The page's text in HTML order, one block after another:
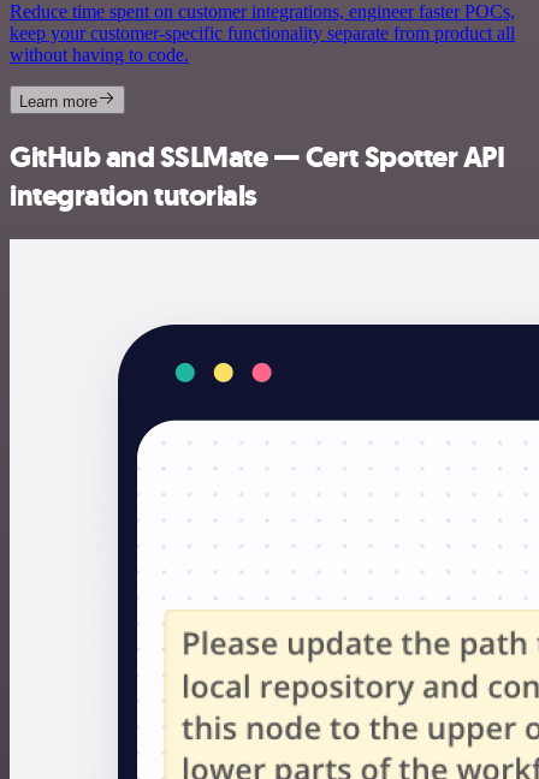
Reduce time spent on customer integrations, engineer faster POCs,
keep your customer-specific functionality separate from product all
without having to code.
Learn more
GitHub and SSLMate — Cert Spotter API
integration tutorials